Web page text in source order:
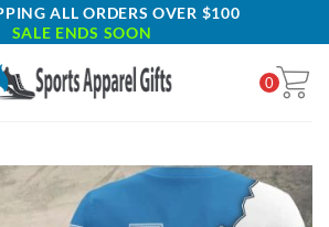
ALL ORDERS OVER $100
SALE ENDS SOON
0